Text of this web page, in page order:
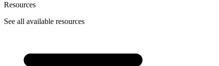
Resources
See all available resources